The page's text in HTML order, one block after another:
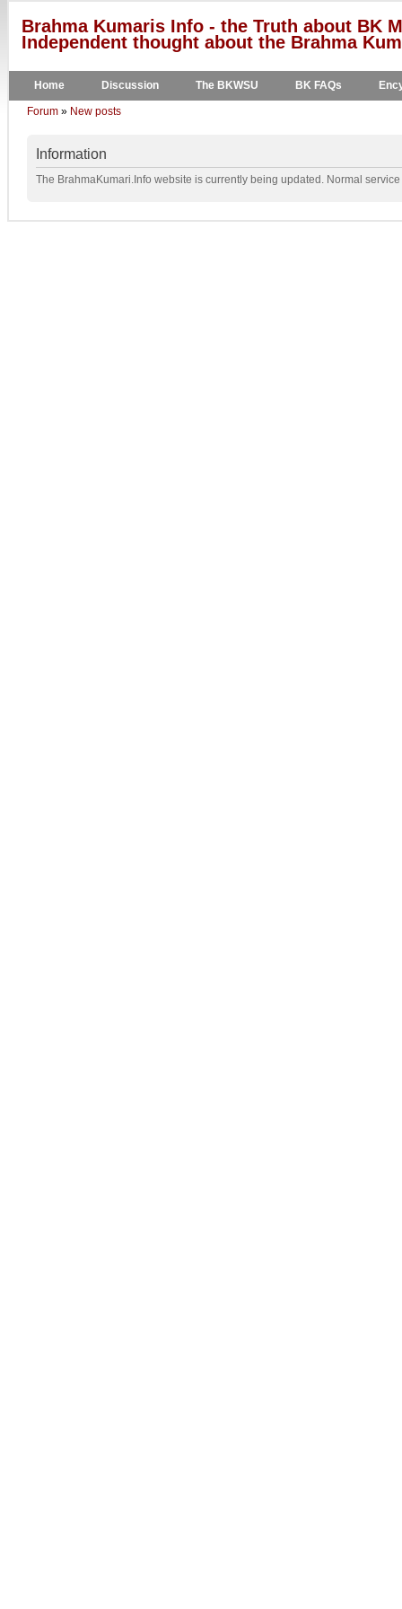
Brahma Kumaris Info - the Truth about BK
Independent thought about the Brahma
Home Discussion The BKWSU BK FAQs
Forum » New posts
Information
The BrahmaKumari.Info website is currently being updated. Normal